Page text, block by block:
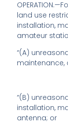
land use
installation,
amateur
“(A)
maintenance,
“(B)
installation,
antenna; or